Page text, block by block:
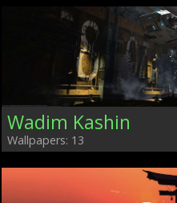
Wadim Kashin
Wallpapers: 13